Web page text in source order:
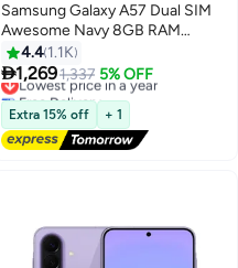
Samsung Galaxy A57 Dual SIM
Awesome Navy 8GB RAM
128GB 5G - International
Version
4.4 1.1K
1,2691,337 5% OFF
Lowest price in a year
Free Delivery
Lowest price in a year
Extra 15% off + 1